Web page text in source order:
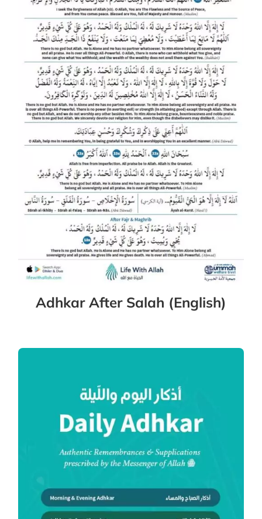
Adhkar After Salah (English)